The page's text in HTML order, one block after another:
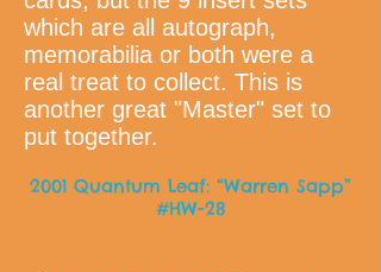
which are all autograph,
memorabilia or both were a
real treat to collect. This is
another great "Master" set to
put together.
2001 Quantum Leaf: “Warren Sapp”
#HW-28